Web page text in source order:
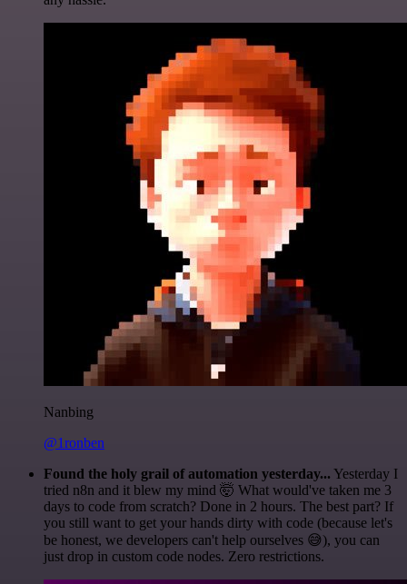
Nanbing
@1ronben
Found the holy grail of automation yesterday... Yesterday I
tried n8n and it blew my mind 🤯 What would've taken me 3
days to code from scratch? Done in 2 hours. The best part? If
you still want to get your hands dirty with code (because let's
be honest, we developers can't help ourselves 😅), you can
just drop in custom code nodes. Zero restrictions.